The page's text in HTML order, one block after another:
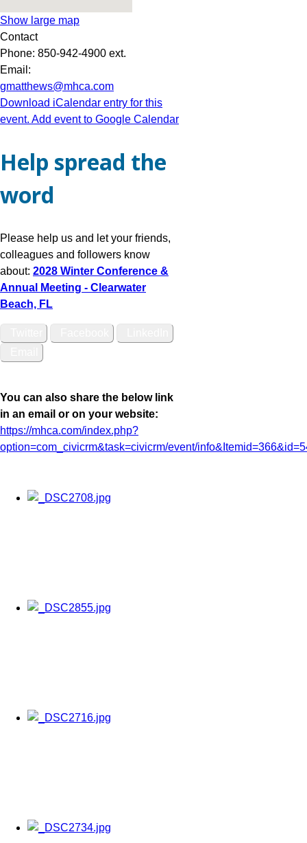
Show large map
Contact
Phone: 850-942-4900 ext.
Email:
gmatthews@mhca.com
Download iCalendar entry for this
event. Add event to Google Calendar
Help spread the
word
Please help us and let your friends,
colleagues and followers know
about: 2028 Winter Conference &
Annual Meeting - Clearwater
Beach, FL
You can also share the below link
in an email or on your website:
https://mhca.com/index.php?
option=com_civicrm&task=civicrm/event/